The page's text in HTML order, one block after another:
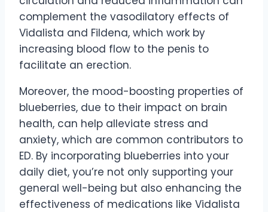
complement the vasodilatory effects of
Vidalista and Fildena, which work by
increasing blood flow to the penis to
facilitate an erection.
Moreover, the mood-boosting properties of
blueberries, due to their impact on brain
health, can help alleviate stress and
anxiety, which are common contributors to
ED. By incorporating blueberries into your
daily diet, you’re not only supporting your
general well-being but also enhancing the
effectiveness of medications like Vidalista